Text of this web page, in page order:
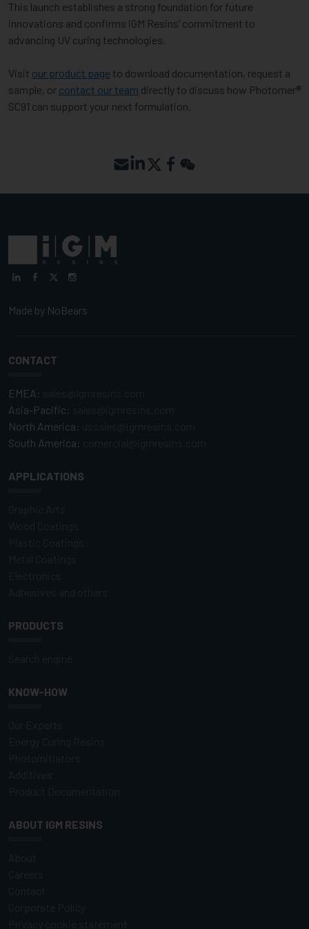
This launch establishes a strong foundation for future
innovations and confirms iGM Resins’ commitment to
advancing UV curing technologies.
Visit our product page to download documentation, request a
sample, or contact our team directly to discuss how Photomer®
SC91 can support your next formulation.
Made by NoBears
CONTACT
EMEA:
Asia-Pacific:
North America:
South America:
APPLICATIONS
PRODUCTS
KNOW-HOW
ABOUT IGM RESINS